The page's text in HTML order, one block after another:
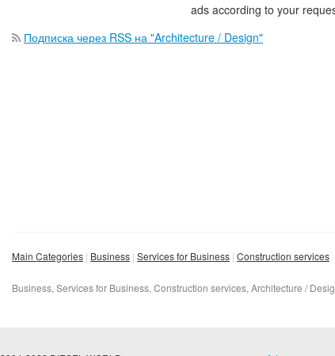
ads according to your
Подписка через RSS на "Architecture / Design"
Main Categories Business Services for Business Construction services
Business, Services for Business, Construction services, Architecture /